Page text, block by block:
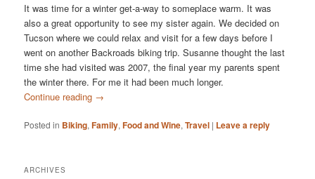
It was time for a winter get-a-way to someplace warm. It was
also a great opportunity to see my sister again. We decided on
Tucson where we could relax and visit for a few days before I
went on another Backroads biking trip. Susanne thought the last
time she had visited was 2007, the final year my parents spent
the winter there. For me it had been much longer.
Continue reading →
Posted in Biking,Family,Food and Wine,Travel | Leave a reply
ARCHIVES